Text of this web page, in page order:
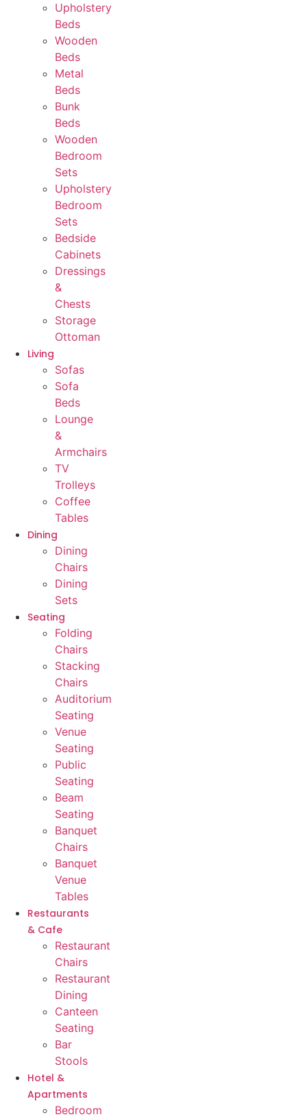
Upholstery
Beds
Wooden
Beds
Metal
Beds
Bunk
Beds
Wooden
Bedroom
Sets
Upholstery
Bedroom
Sets
Bedside
Cabinets
Dressings
&
Chests
Storage
Ottoman
Living
Sofas
Sofa
Beds
Lounge
&
Armchairs
TV
Trolleys
Coffee
Tables
Dining
Dining
Chairs
Dining
Sets
Seating
Folding
Chairs
Stacking
Chairs
Auditorium
Seating
Venue
Seating
Public
Seating
Beam
Seating
Banquet
Chairs
Banquet
Venue
Tables
Restaurants
& Cafe
Restaurant
Chairs
Restaurant
Dining
Canteen
Seating
Bar
Stools
Hotel &
Apartments
Bedroom